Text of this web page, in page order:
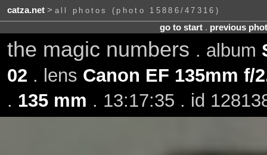
catza.net> all photos (photo 15886/47316)
go to start. previous
the magic numbers . album
02 . lens Canon EF 135mm f/
. 135 mm . 13:17:35 . id